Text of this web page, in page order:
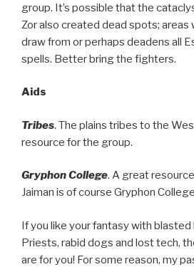
group. It’s possible that the
Zor also created dead spots; areas
draw from or perhaps deadens all
spells. Better bring the fighters.
Aids
Tribes. The plains tribes to the
resource for the group.
Gryphon College. A great
Jaiman is of course Gryphon
If you like your fantasy with blasted
Priests, rabid dogs and lost tech,
are for you! For some reason, my